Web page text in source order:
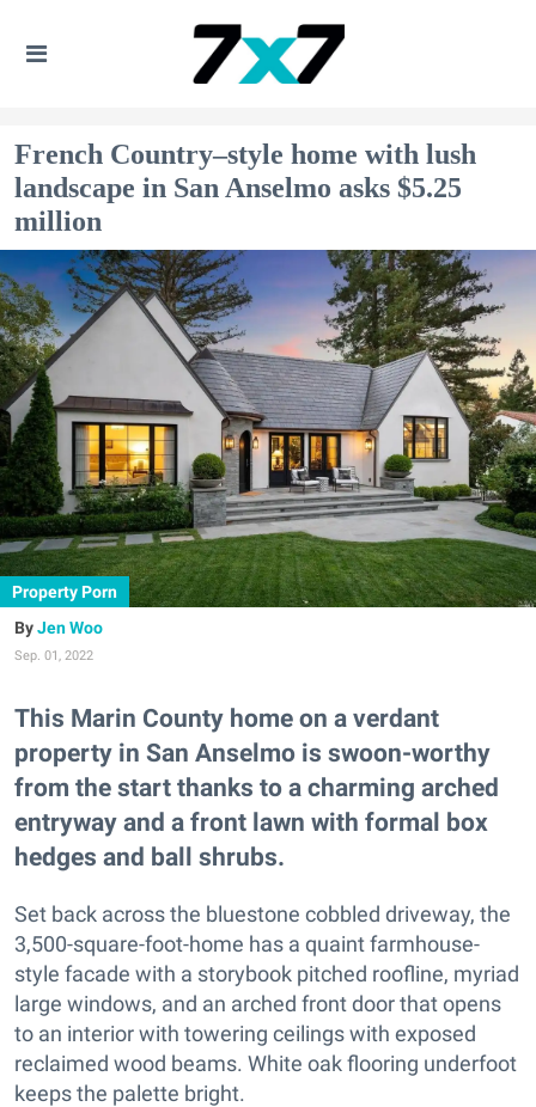
French Country–style home with lush
landscape in San Anselmo asks $5.25
million
Property Porn
Jen Woo
Sep. 01, 2022
This Marin County home on a verdant
property in San Anselmo is swoon-worthy
from the start thanks to a charming arched
entryway and a front lawn with formal box
hedges and ball shrubs.
Set back across the bluestone cobbled driveway, the
3,500-square-foot-home has a quaint farmhouse-
style facade with a storybook pitched roofline, myriad
large windows, and an arched front door that opens
to an interior with towering ceilings with exposed
reclaimed wood beams. White oak flooring underfoot
keeps the palette bright.